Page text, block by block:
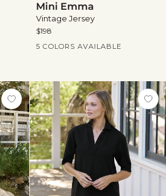
Emma
Mini Emma
Vintage Jersey
Current Price
$198
5 COLORS AVAILABLE